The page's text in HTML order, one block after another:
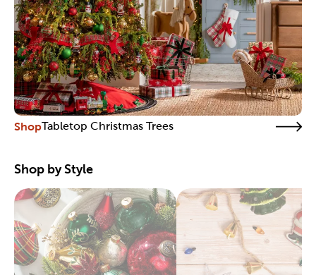
ShopTabletop Christmas Trees
Shop by Style